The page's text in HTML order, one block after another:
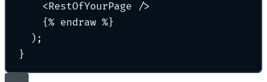
<RestOfYourPage />
{% endraw %}
) ;
}